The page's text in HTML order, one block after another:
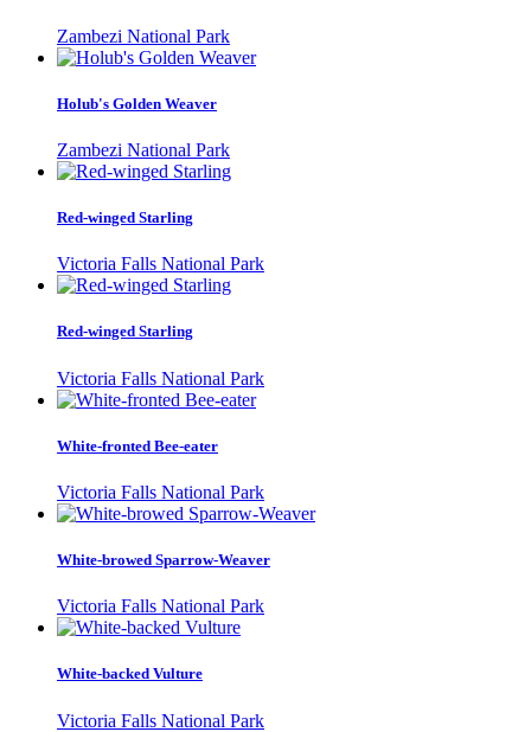
Zambezi National Park
Holub's Golden Weaver
Zambezi National Park
Red-winged Starling
Victoria Falls National Park
Red-winged Starling
Victoria Falls National Park
White-fronted Bee-eater
Victoria Falls National Park
White-browed Sparrow-Weaver
Victoria Falls National Park
White-backed Vulture
Victoria Falls National Park